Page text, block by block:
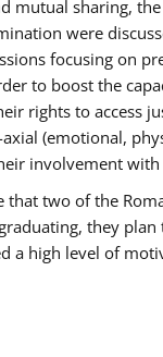
mutual sharing,
were
focusing on
to boost the
rights to access
(emotional,
involvement with
two of the
they
a high level of